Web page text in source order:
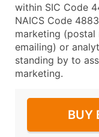
within SIC Code
NAICS Code
marketing (postal
emailing) or
standing by to
marketing.
BUY